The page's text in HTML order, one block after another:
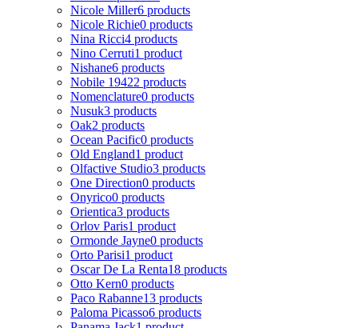
Nicole Miller6 products
Nicole Richie0 products
Nina Ricci4 products
Nino Cerruti1 product
Nishane6 products
Nobile 19422 products
Nomenclature0 products
Nusuk3 products
Oak2 products
Ocean Pacific0 products
Old England1 product
Olfactive Studio3 products
One Direction0 products
Onyrico0 products
Orientica3 products
Orlov Paris1 product
Ormonde Jayne0 products
Orto Parisi1 product
Oscar De La Renta18 products
Otto Kern0 products
Paco Rabanne13 products
Paloma Picasso6 products